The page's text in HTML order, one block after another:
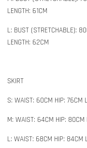
LENGTH: 61CM
L: BUST (STRETCHABLE):
LENGTH: 62CM
SKIRT
S: WAIST: 60CM HIP: 76CM
M: WAIST: 64CM HIP: 80CM
L: WAIST: 68CM HIP: 84CM